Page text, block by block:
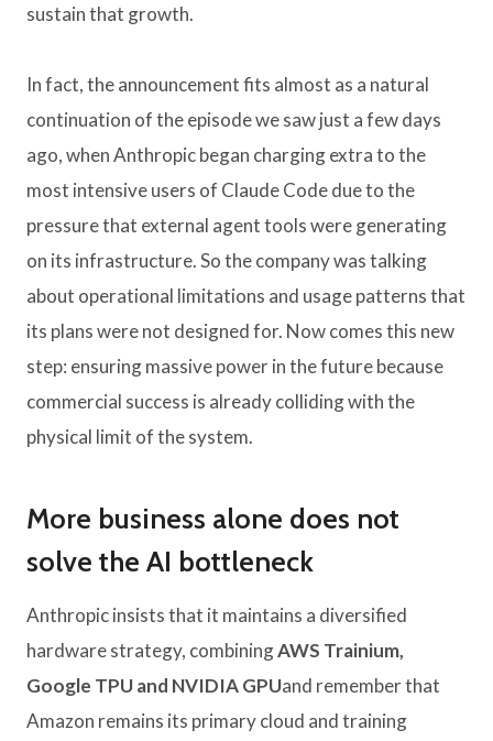
sustain that growth.
In fact, the announcement fits almost as a natural
continuation of the episode we saw just a few days
ago, when Anthropic began charging extra to the
most intensive users of Claude Code due to the
pressure that external agent tools were generating
on its infrastructure. So the company was talking
about operational limitations and usage patterns that
its plans were not designed for. Now comes this new
step: ensuring massive power in the future because
commercial success is already colliding with the
physical limit of the system.
More business alone does not
solve the AI ​​bottleneck
Anthropic insists that it maintains a diversified
hardware strategy, combiningAWS Trainium,
Google TPU and NVIDIA GPUand remember that
Amazon remains its primary cloud and training